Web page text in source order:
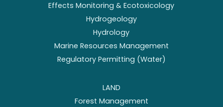
Effects Monitoring & Ecotoxicology
Hydrogeology
Hydrology
Marine Resources Management
Regulatory Permitting (Water)
LAND
Forest Management